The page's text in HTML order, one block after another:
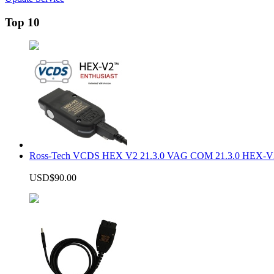
Top 10
Ross-Tech VCDS HEX V2 21.3.0 VAG COM 21.3.0 HEX-
USD$90.00